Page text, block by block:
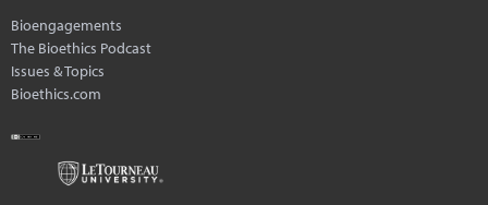
Bioengagements
The Bioethics Podcast
Issues & Topics
Bioethics.com